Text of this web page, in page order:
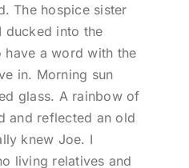
The hospice sister
ducked into the
have a word with the
in. Morning sun
glass. A rainbow of
and reflected an old
knew Joe. I
living relatives and